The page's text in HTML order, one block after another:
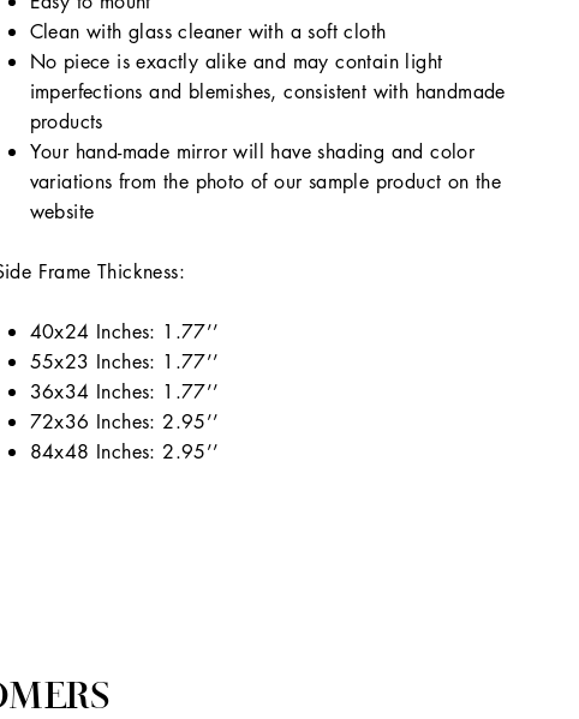
Clean with glass cleaner with a soft cloth
No piece is exactly alike and may contain light
imperfections and blemishes, consistent with handmade
products
Your hand-made mirror will have shading and color
variations from the photo of our sample product on the
website
Frame Thickness:
40x24 Inches: 1.77’’
55x23 Inches: 1.77’’
36x34 Inches: 1.77’’
72x36 Inches: 2.95’’
84x48 Inches: 2.95’’